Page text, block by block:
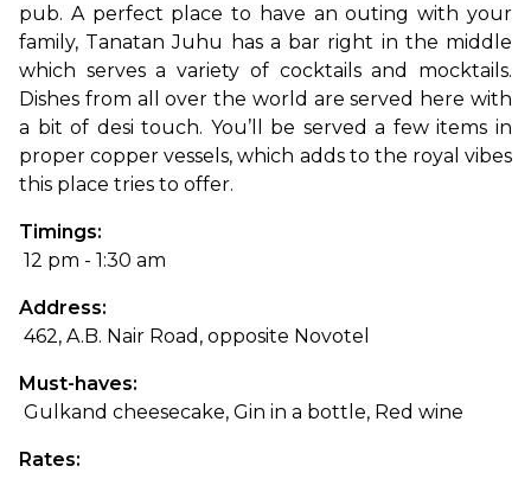
pub. A perfect place to have an outing with your
family, Tanatan Juhu has a bar right in the middle
which serves a variety of cocktails and mocktails.
Dishes from all over the world are served here with
a bit of desi touch. You’ll be served a few items in
proper copper vessels, which adds to the royal vibes
this place tries to offer.
Timings:
12 pm - 1:30 am
Address:
462, A.B. Nair Road, opposite Novotel
Must-haves:
Gulkand cheesecake, Gin in a bottle, Red wine
Rates: